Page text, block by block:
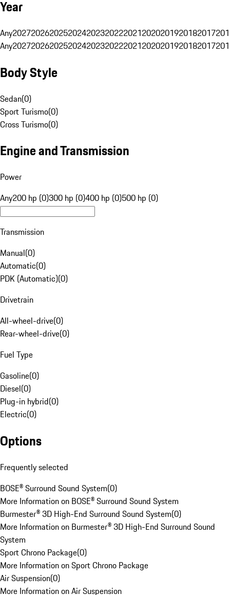
Year
Any20272026202520242023202220212020201920182017
Any20272026202520242023202220212020201920182017
Body Style
Sedan(0)
Sport Turismo(0)
Cross Turismo(0)
Engine and Transmission
Power
Any200 hp (0)300 hp (0)400 hp (0)500 hp (0)
Transmission
Manual(0)
Automatic(0)
PDK (Automatic)(0)
Drivetrain
All-wheel-drive(0)
Rear-wheel-drive(0)
Fuel Type
Gasoline(0)
Diesel(0)
Plug-in hybrid(0)
Electric(0)
Options
Frequently selected
BOSE® Surround Sound System(0)
More Information on BOSE® Surround Sound System
Burmester® 3D High-End Surround Sound System(0)
More Information on Burmester® 3D High-End Surround Sound
System
Sport Chrono Package(0)
More Information on Sport Chrono Package
Air Suspension(0)
More Information on Air Suspension